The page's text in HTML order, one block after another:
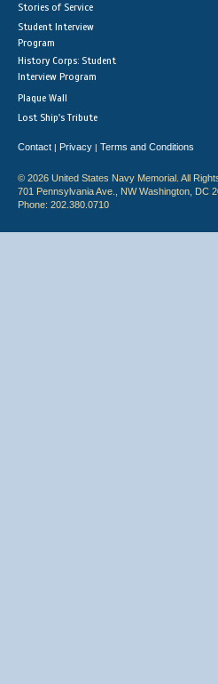
Stories of Service
Student Interview
Program
History Corps: Student
Interview Program
Plaque Wall
Lost Ship's Tribute
Contact | Privacy | Terms and Conditions
© 2026 United States Navy Memorial. All
701 Pennsylvania Ave., NW Washington, DC
Phone: 202.380.0710